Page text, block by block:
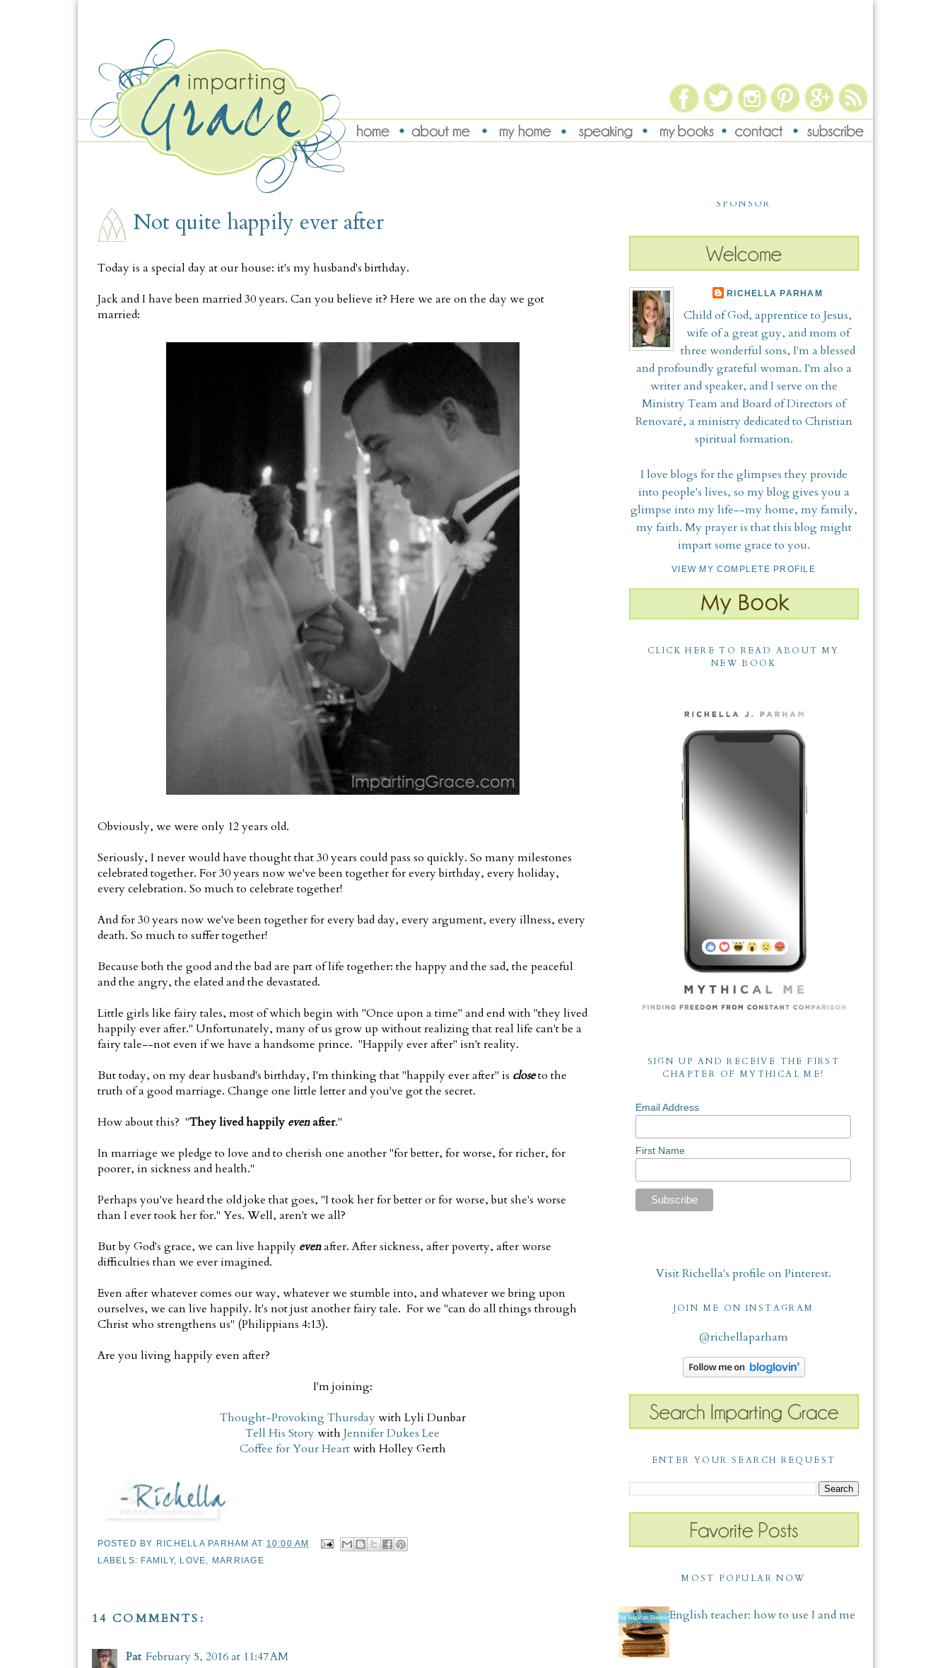
Not quite happily ever after
Today is a special day at our house: it's my husband's birthday.
Jack and I have been married 30 years. Can you believe it? Here we are on the day we got
married:
Obviously, we were only 12 years old.
Seriously, I never would have thought that 30 years could pass so quickly. So many milestones
celebrated together. For 30 years now we've been together for every birthday, every holiday,
every celebration. So much to celebrate together!
And for 30 years now we've been together for every bad day, every argument, every illness, every
death. So much to suffer together!
Because both the good and the bad are part of life together: the happy and the sad, the peaceful
and the angry, the elated and the devastated.
Little girls like fairy tales, most of which begin with "Once upon a time" and end with "they lived
happily ever after." Unfortunately, many of us grow up without realizing that real life can't be a
fairy tale--not even if we have a handsome prince. "Happily ever after" isn't reality.
But today, on my dear husband's birthday, I'm thinking that "happily ever after" is closeto the
truth of a good marriage. Change one little letter and you've got the secret.
How about this? "They lived happily evenafter."
In marriage we pledge to love and to cherish one another "for better, for worse, for richer, for
poorer, in sickness and health."
Perhaps you've heard the old joke that goes, "I took her for better or for worse, but she's worse
than I ever took her for." Yes. Well, aren't we all?
But by God's grace, we can live happily evenafter. After sickness, after poverty, after worse
difficulties than we ever imagined.
Even after whatever comes our way, whatever we stumble into, and whatever we bring upon
ourselves, we can live happily. It's not just another fairy tale. For we "can do all things through
Christ who strengthens us" (Philippians 4:13).
Are you living happily even after?
I'm joining:
Thought-Provoking Thursdaywith Lyli Dunbar
Tell His Storywith Jennifer Dukes Lee
Coffee for Your Heartwith Holley Gerth
POSTED BY RICHELLA PARHAM AT 10:00 AM
LABELS: FAMILY, LOVE, MARRIAGE
14 COMMENTS:
Pat February 5, 2016 at 11:47 AM
SPONSOR
RICHELLA PARHAM
Child of God, apprentice to Jesus,
wife of a great guy, and mom of
three wonderful sons, I'm a blessed
and profoundly grateful woman. I'm also a
writer and speaker, and I serve on the
Ministry Team and Board of Directors of
Renovaré, a ministry dedicated to Christian
spiritual formation.
I love blogs for the glimpses they provide
into people's lives, so my blog gives you a
glimpse into my life--my home, my family,
my faith. My prayer is that this blog might
impart some grace to you.
VIEW MY COMPLETE PROFILE
CLICK HERE TO READ ABOUT MY
NEW BOOK
SIGN UP AND RECEIVE THE FIRST
CHAPTER OF MYTHICAL ME!
Email Address
First Name
Visit Richella's profile on Pinterest.
JOIN ME ON INSTAGRAM
@richellaparham
ENTER YOUR SEARCH REQUEST
MOST POPULAR NOW
English teacher: how to use I and me